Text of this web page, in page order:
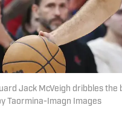
Jack McVeigh dribbles
Taormina-Imagn Images